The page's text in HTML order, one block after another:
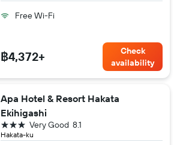
Free Wi-Fi
฿4,372+
Check
availability
Apa Hotel & Resort Hakata
Ekihigashi
Hakata-ku
8.1
Very Good
3 stars